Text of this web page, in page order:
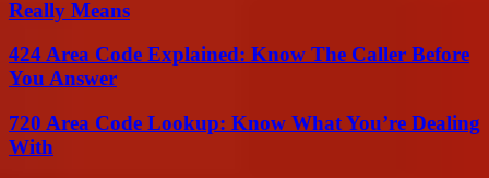
Really Means
424 Area Code Explained: Know The Caller Before
You Answer
720 Area Code Lookup: Know What You’re Dealing
With